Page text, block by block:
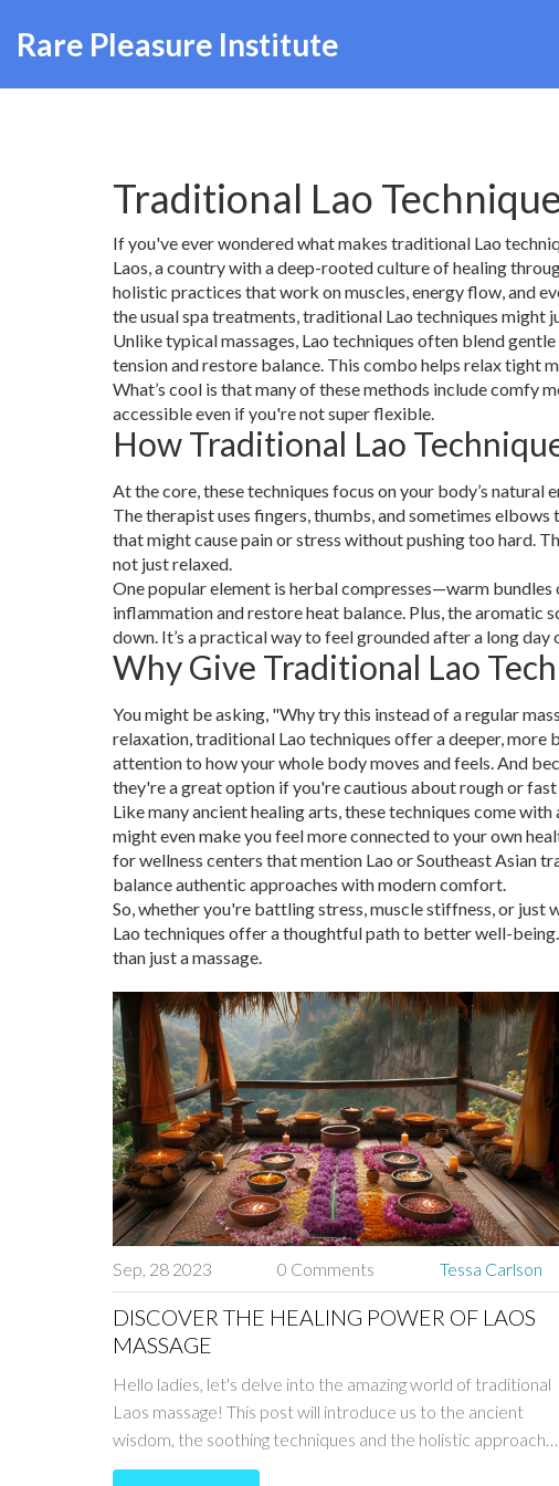
Rare Pleasure Institute
Traditional Lao
If you've ever wondered what makes traditional Lao
Laos, a country with a deep-rooted culture of healing
holistic practices that work on muscles, energy flow, and
the usual spa treatments, traditional Lao techniques might
Unlike typical massages, Lao techniques often blend
tension and restore balance. This combo helps relax tight
What’s cool is that many of these methods include comfy
accessible even if you're not super flexible.
How Traditional Lao
At the core, these techniques focus on your body’s natural
The therapist uses fingers, thumbs, and sometimes
that might cause pain or stress without pushing too hard.
not just relaxed.
One popular element is herbal compresses—warm
inflammation and restore heat balance. Plus, the aromatic
down. It’s a practical way to feel grounded after a long
Why Give Traditional Lao
You might be asking, "Why try this instead of a regular
relaxation, traditional Lao techniques offer a deeper,
attention to how your whole body moves and feels. And
they're a great option if you're cautious about rough or fast
Like many ancient healing arts, these techniques come
might even make you feel more connected to your own
for wellness centers that mention Lao or Southeast
balance authentic approaches with modern comfort.
So, whether you're battling stress, muscle stiffness, or
Lao techniques offer a thoughtful path to better well-
than just a massage.
Sep, 28 2023 0 Comments Tessa Carlson
DISCOVER THE HEALING POWER OF LAOS
MASSAGE
Hello ladies, let's delve into the amazing world of traditional
Laos massage! This post will introduce us to the ancient
wisdom, the soothing techniques and the holistic approach
that the Laos massage incorporates. We'll explore its